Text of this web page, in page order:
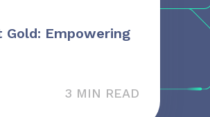
Empowering
3 MIN READ